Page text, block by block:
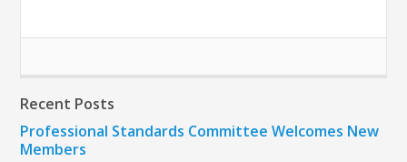
Recent Posts
Professional Standards Committee Welcomes New
Members